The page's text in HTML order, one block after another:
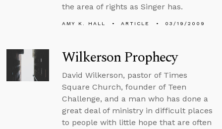
the area of rights as Singer has.
AMY K. HALL ARTICLE 03/19/2009
Wilkerson Prophecy
David Wilkerson, pastor of Times
Square Church, founder of Teen
Challenge, and a man who has done a
great deal of ministry in difficult places
to people with little hope that are often